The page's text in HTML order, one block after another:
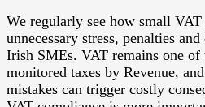
We regularly see how small
unnecessary stress, penalties
Irish SMEs. VAT remains one of
monitored taxes by Revenue,
mistakes can trigger costly